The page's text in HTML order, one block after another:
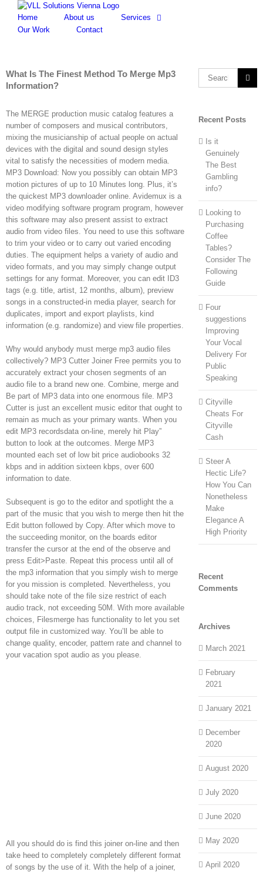
content
Home About us
Services
Our Work
Contact
What Is The Finest Method To Merge Mp3
Information?
The MERGE production music catalog features a
number of composers and musical contributors,
mixing the musicianship of actual people on actual
devices with the digital and sound design styles
vital to satisfy the necessities of modern media.
MP3 Download: Now you possibly can obtain MP3
motion pictures of up to 10 Minutes long. Plus, it’s
the quickest MP3 downloader online. Avidemux is a
video modifying software program program, however
this software may also present assist to extract
audio from video files. You need to use this software
to trim your video or to carry out varied encoding
duties. The equipment helps a variety of audio and
video formats, and you may simply change output
settings for any format. Moreover, you can edit ID3
tags (e.g. title, artist, 12 months, album), preview
songs in a constructed-in media player, search for
duplicates, import and export playlists, kind
information (e.g. randomize) and view file properties.
Why would anybody must merge mp3 audio files
collectively? MP3 Cutter Joiner Free permits you to
accurately extract your chosen segments of an
audio file to a brand new one. Combine, merge and
Be part of MP3 data into one enormous file. MP3
Cutter is just an excellent music editor that ought to
remain as much as your primary wants. When you
edit MP3 recordsdata on-line, merely hit Play”
button to look at the outcomes. Merge MP3
mounted each set of low bit price audiobooks 32
kbps and in addition sixteen kbps, over 600
information to date.
Subsequent is go to the editor and spotlight the a
part of the music that you wish to merge then hit the
Edit button followed by Copy. After which move to
the succeeding monitor, on the boards editor
transfer the cursor at the end of the observe and
press Edit>Paste. Repeat this process until all of
the mp3 information that you simply wish to merge
for you mission is completed. Nevertheless, you
should take note of the file size restrict of each
audio track, not exceeding 50M. With more available
choices, Filesmerge has functionality to let you set
output file in customized way. You’ll be able to
change quality, encoder, pattern rate and channel to
your vacation spot audio as you please.
All you should do is find this joiner on-line and then
take heed to completely completely different format
of songs by the use of it. With the help of a joiner,
Search
Recent Posts
Is it
Genuinely
The Best
Gambling
info?
Looking to
Purchasing
Coffee
Tables?
Consider The
Following
Guide
Four
suggestions
Improving
Your Vocal
Delivery For
Public
Speaking
Cityville
Cheats For
Cityville
Cash
Steer A
Hectic Life?
How You Can
Nonetheless
Make
Elegance A
High Priority
Recent
Comments
Archives
March 2021
February
2021
January 2021
December
2020
August 2020
July 2020
June 2020
May 2020
April 2020